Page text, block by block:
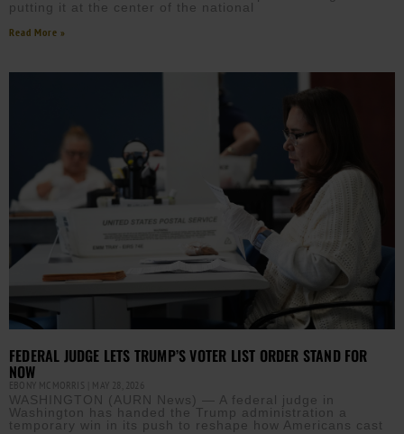
putting it at the center of the national
Read More »
FEDERAL JUDGE LETS TRUMP’S VOTER LIST ORDER STAND FOR
NOW
EBONY MCMORRIS MAY 28, 2026
WASHINGTON (AURN News) — A federal judge in
Washington has handed the Trump administration a
temporary win in its push to reshape how Americans cast